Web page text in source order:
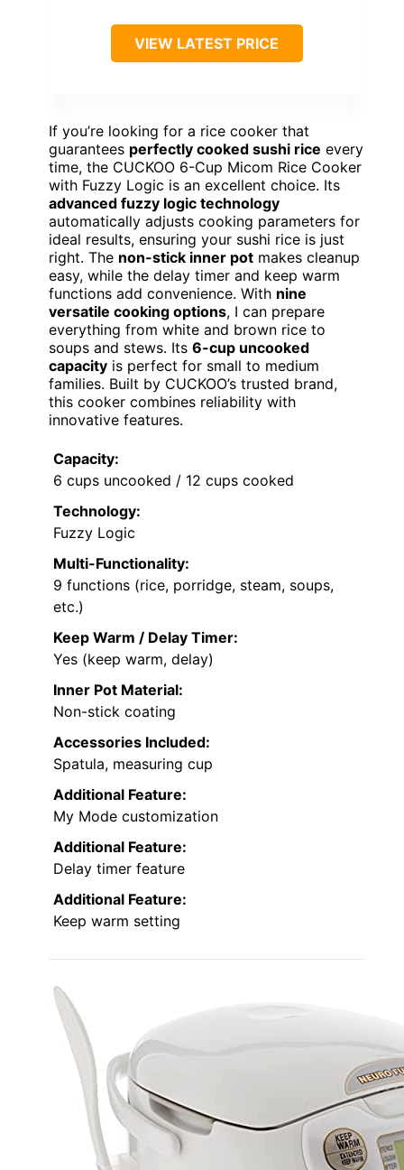
VIEW LATEST PRICE
If you’re looking for a rice cooker that
guarantees perfectly cooked sushi rice every
time, the CUCKOO 6-Cup Micom Rice Cooker
with Fuzzy Logic is an excellent choice. Its
advanced fuzzy logic technology
automatically adjusts cooking parameters for
ideal results, ensuring your sushi rice is just
right. The non-stick inner pot makes cleanup
easy, while the delay timer and keep warm
functions add convenience. With nine
versatile cooking options, I can prepare
everything from white and brown rice to
soups and stews. Its 6-cup uncooked
capacity is perfect for small to medium
families. Built by CUCKOO’s trusted brand,
this cooker combines reliability with
innovative features.
Capacity:
6 cups uncooked / 12 cups cooked
Technology:
Fuzzy Logic
Multi-Functionality:
9 functions (rice, porridge, steam, soups,
etc.)
Keep Warm / Delay Timer:
Yes (keep warm, delay)
Inner Pot Material:
Non-stick coating
Accessories Included:
Spatula, measuring cup
Additional Feature:
My Mode customization
Additional Feature:
Delay timer feature
Additional Feature:
Keep warm setting